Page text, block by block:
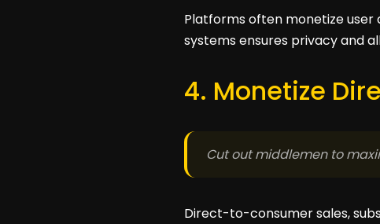
Platforms often monetize user
systems ensures privacy and
4. Monetize
Cut out middlemen to
Direct-to-consumer sales,